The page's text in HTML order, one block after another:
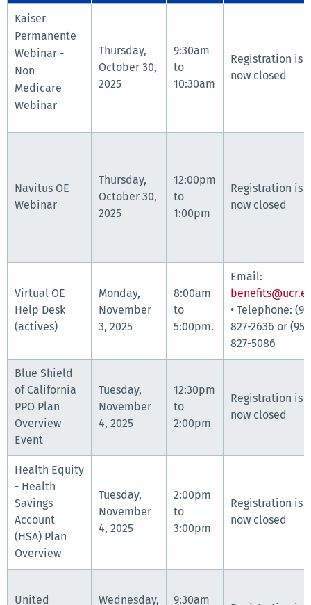
Kaiser
Permanente
Webinar -
Non
Medicare
Webinar
Thursday,
October 30,
2025
9:30am
to
10:30am
Registration is
now closed
Navitus OE
Webinar
Thursday,
October 30,
2025
12:00pm
to
1:00pm
Registration is
now closed
Virtual OE
Help Desk
(actives)
Monday,
November
3, 2025
8:00am
to
5:00pm.
Email:
• Telephone:
827-2636 or
827-5086
Blue Shield
of California
PPO Plan
Overview
Event
Tuesday,
November
4, 2025
12:30pm
to
2:00pm
Registration is
now closed
Health Equity
- Health
Savings
Account
(HSA) Plan
Overview
Tuesday,
November
4, 2025
2:00pm
to
3:00pm
Registration is
now closed
United Wednesday, 9:30am